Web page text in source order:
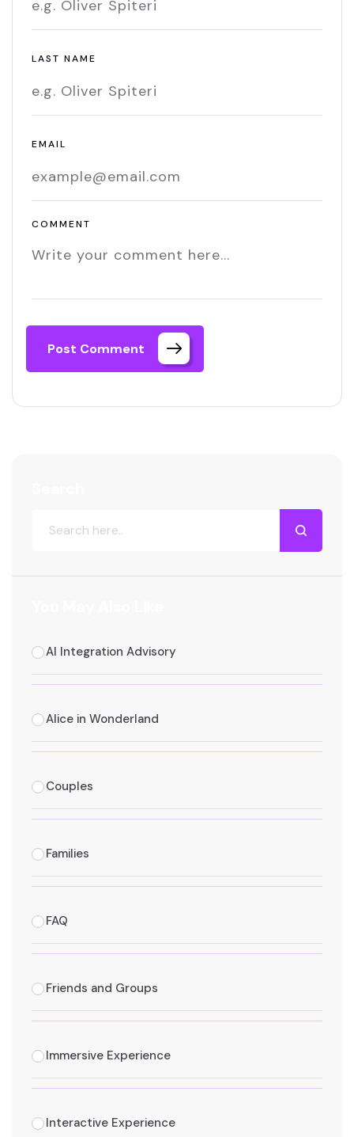
LAST NAME
EMAIL
COMMENT
Post Comment
AI Integration Advisory
Alice in Wonderland
Couples
Families
FAQ
Friends and Groups
Immersive Experience
Interactive Experience